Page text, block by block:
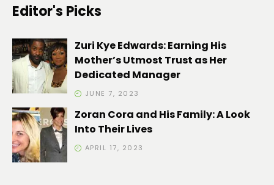
Editor's Picks
Zuri Kye Edwards: Earning His
Mother’s Utmost Trust as Her
Dedicated Manager
JUNE 7, 2023
Zoran Cora and His Family: A Look
Into Their Lives
APRIL 17, 2023